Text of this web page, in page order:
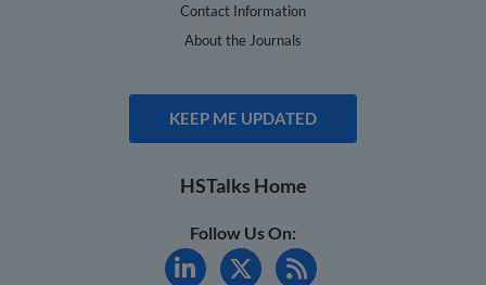
Contact Information
About the Journals
KEEP ME UPDATED
HSTalks Home
Follow Us On: